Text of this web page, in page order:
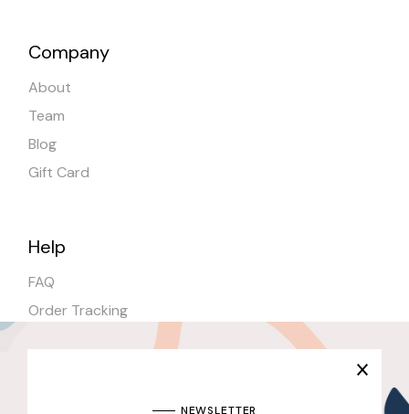
Company
About
Team
Blog
Gift Card
Help
FAQ
Order Tracking
NEWSLETTER